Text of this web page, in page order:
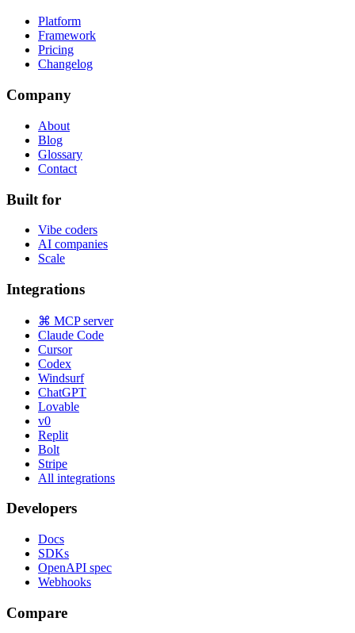
Platform
Framework
Pricing
Changelog
Company
About
Blog
Glossary
Contact
Built for
Vibe coders
AI companies
Scale
Integrations
⌘ MCP server
Claude Code
Cursor
Codex
Windsurf
ChatGPT
Lovable
v0
Replit
Bolt
Stripe
All integrations
Developers
Docs
SDKs
OpenAPI spec
Webhooks
Compare